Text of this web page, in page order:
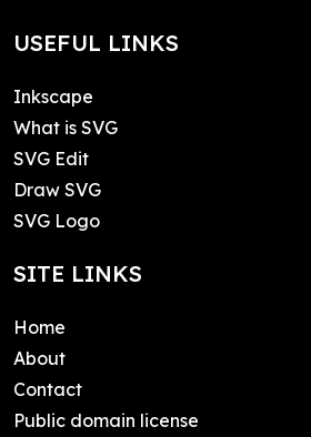
USEFUL LINKS
Inkscape
What is SVG
SVG Edit
Draw SVG
SVG Logo
SITE LINKS
Home
About
Contact
Public domain license